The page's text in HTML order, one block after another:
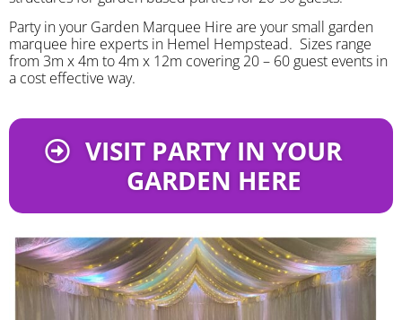
Party in your Garden Marquee Hire are your small garden
marquee hire experts in Hemel Hempstead. Sizes range
from 3m x 4m to 4m x 12m covering 20 – 60 guest events in
a cost effective way.
VISIT PARTY IN YOUR
GARDEN HERE